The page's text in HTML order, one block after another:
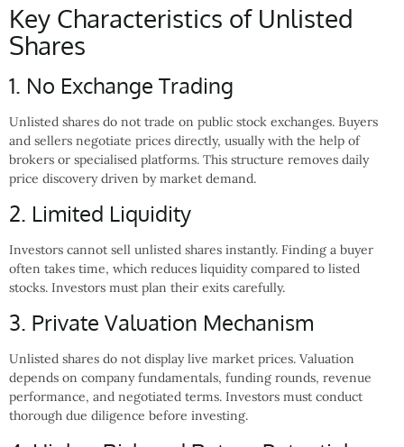
Key Characteristics of Unlisted
Shares
1. No Exchange Trading
Unlisted shares do not trade on public stock exchanges. Buyers
and sellers negotiate prices directly, usually with the help of
brokers or specialised platforms. This structure removes daily
price discovery driven by market demand.
2. Limited Liquidity
Investors cannot sell unlisted shares instantly. Finding a buyer
often takes time, which reduces liquidity compared to listed
stocks. Investors must plan their exits carefully.
3. Private Valuation Mechanism
Unlisted shares do not display live market prices. Valuation
depends on company fundamentals, funding rounds, revenue
performance, and negotiated terms. Investors must conduct
thorough due diligence before investing.